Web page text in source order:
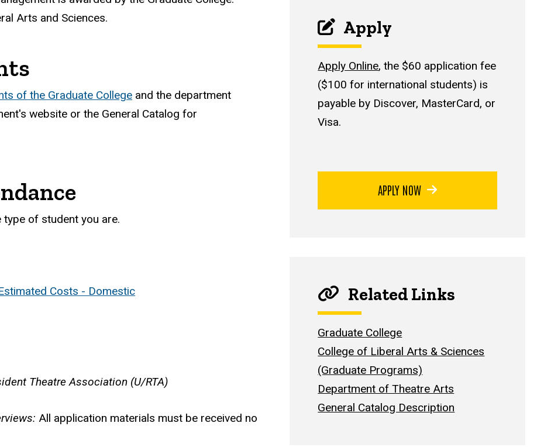
Arts and Sciences.
of the Graduate College and the department
website or the General Catalog for
of student you are.
Costs - Domestic
Theatre Association (U/RTA)
All application materials must be received no
Apply
Apply Online, the $60 application fee
($100 for international students) is
payable by Discover, MasterCard, or
Visa.
APPLY NOW
Related Links
Graduate College
College of Liberal Arts & Sciences
(Graduate Programs)
Department of Theatre Arts
General Catalog Description